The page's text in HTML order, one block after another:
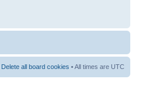
Delete all board cookies • All times are UTC